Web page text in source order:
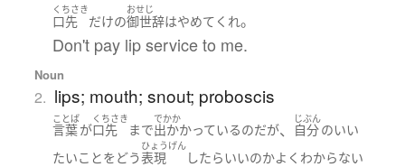
くちさき
口先 だけの
おせじ
御世辞はやめて くれ。
Don't pay lip service to me.
Noun
2. lips; mouth; snout; proboscis
ことば
言葉が
くちさき
口先 まで
でかか
出かかっているのだが、
じぶん
自分のいい
たいことを どう
ひょうげん
表現 したらいいのかよく わからない